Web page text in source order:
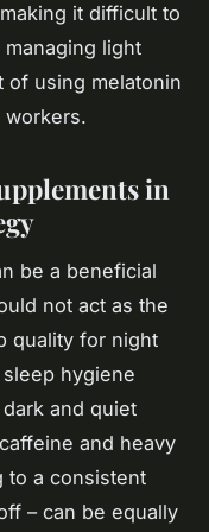
it difficult to
light
of using melatonin
in
be a beneficial
not act as the
quality for night
hygiene
and quiet
and heavy
to a consistent
– can be equally